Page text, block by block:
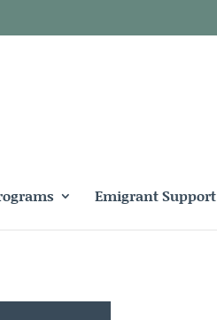
Emigrant Support